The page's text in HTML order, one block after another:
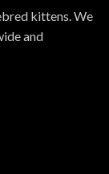
kittens. We
and